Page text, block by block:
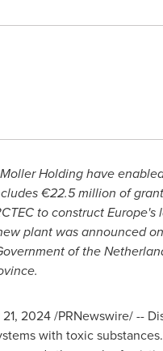
Moller Holdinghave
€22.5 million of
to constructEurope's
plant was announced
ofthe
2024/PRNewswire/ --
with toxic substances.